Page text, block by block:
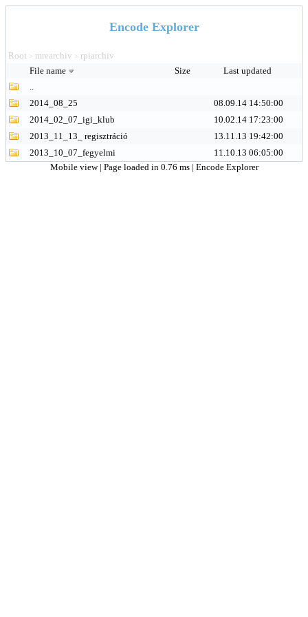
Encode Explorer
Root > mrearchiv > rpiarchiv
File name
Size
Last updated
..
2014_08_25
08.09.14 14:50:00
2014_02_07_igi_klub
10.02.14 17:23:00
2013_11_13_ regisztráció
13.11.13 19:42:00
2013_10_07_fegyelmi
11.10.13 06:05:00
Mobile view | Page loaded in 0.76 ms | Encode Explorer